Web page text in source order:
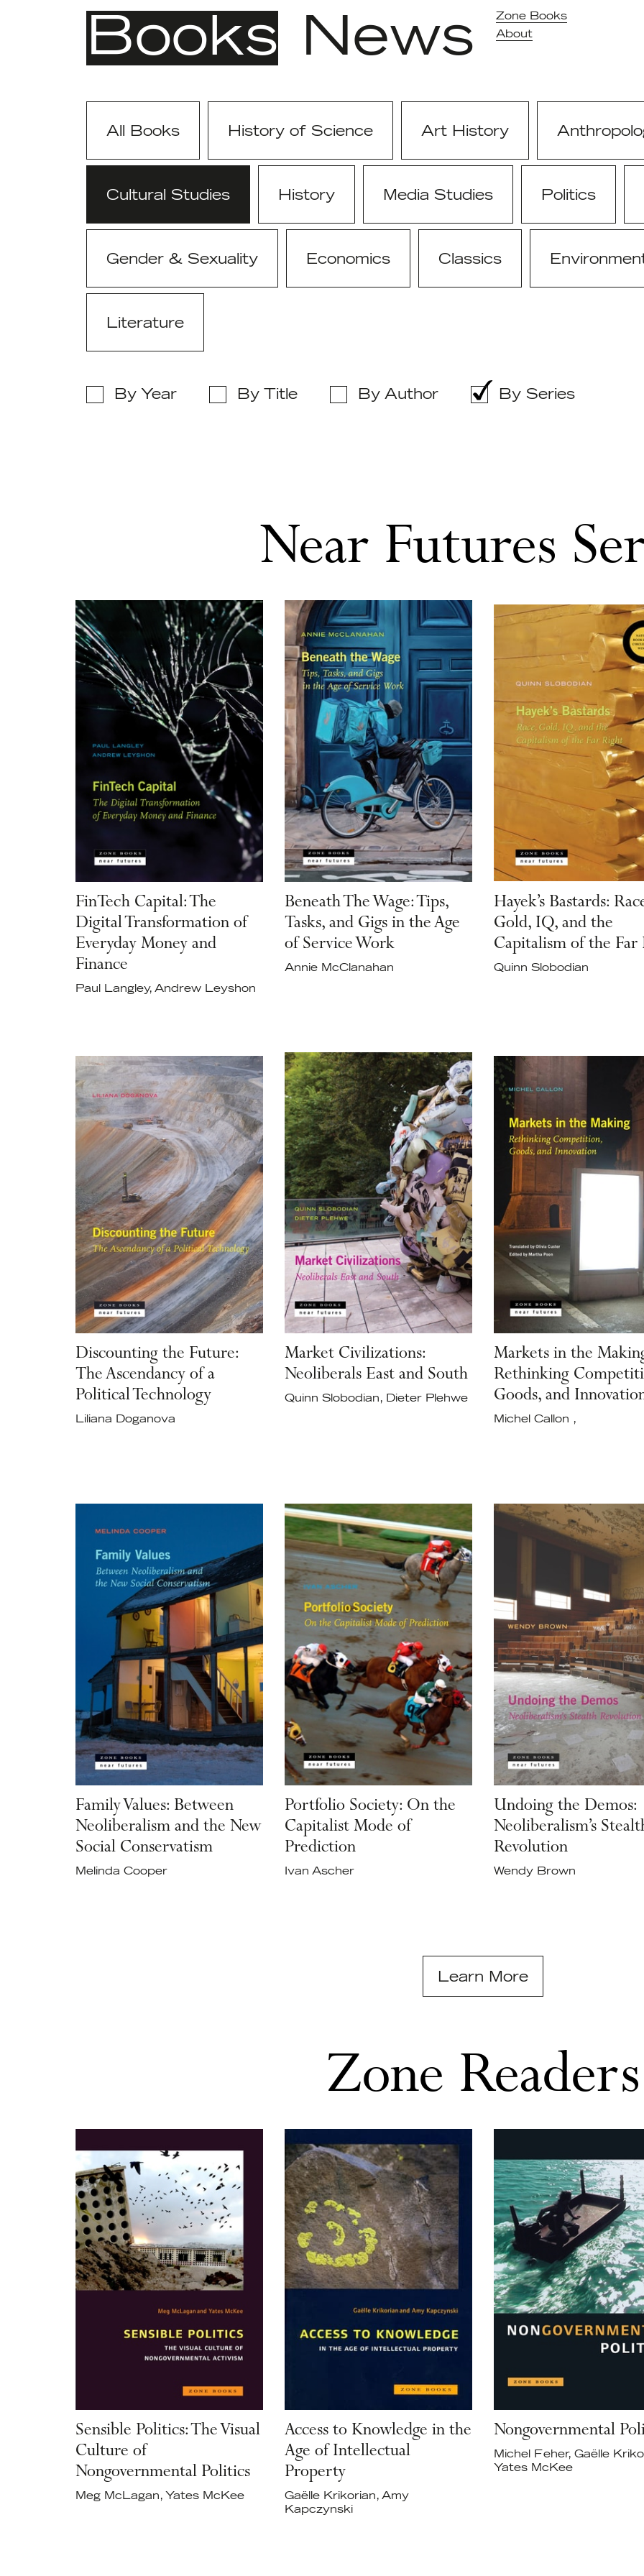
Books News
Zone Books
About
All Books History of Science Art History
Cultural Studies History Media Studies Politics
Gender & Sexuality Economics Classics
Literature
By Year By Title By Author By Series
Near Futures
FinTech Capital: The
Digital Transformation of
Everyday Money and
Finance
Paul Langley, Andrew Leyshon
Beneath The Wage: Tips,
Tasks, and Gigs in the Age
of Service Work
Annie McClanahan
Hayek’s Bastards:
Gold, IQ, and the
Capitalism of the Far
Quinn Slobodian
Discounting the Future:
The Ascendancy of a
Political Technology
Liliana Doganova
Market Civilizations:
Neoliberals East and South
Quinn Slobodian, Dieter Plehwe
Markets in the
Rethinking
Goods, and
Michel Callon ,
Family Values: Between
Neoliberalism and the New
Social Conservatism
Melinda Cooper
Portfolio Society: On the
Capitalist Mode of
Prediction
Ivan Ascher
Undoing the Demos:
Neoliberalism’s
Revolution
Wendy Brown
Learn More
Zone Readers
Sensible Politics: The Visual
Culture of
Nongovernmental Politics
Meg McLagan, Yates McKee
Access to Knowledge in the
Age of Intellectual
Property
Gaëlle Krikorian, Amy
Kapczynski
Nongovernmental
Michel Feher, Gaëlle
Yates McKee